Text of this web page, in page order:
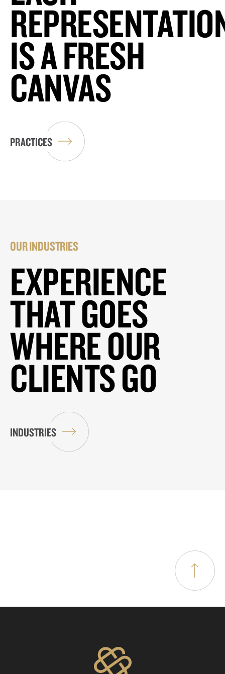
IS A FRESH
CANVAS
PRACTICES
OUR INDUSTRIES
EXPERIENCE
THAT GOES
WHERE OUR
CLIENTS GO
INDUSTRIES